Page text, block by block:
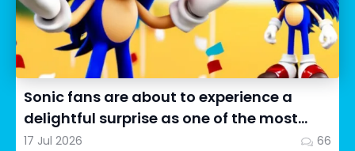
Sonic fans are about to experience a
delightful surprise as one of the most
impressive collectibles...
17 Jul 2026 66